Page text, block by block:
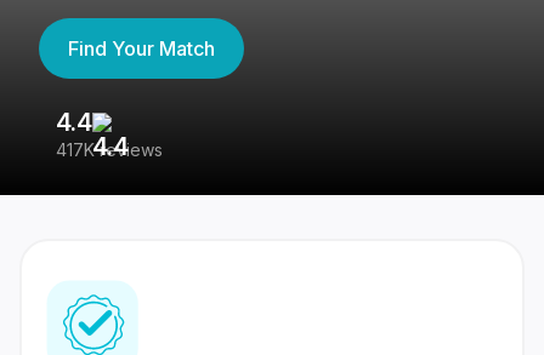
Find Your Match
4.4
417K reviews